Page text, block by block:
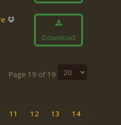
Download
Page 19 of 19
11 12 13 14